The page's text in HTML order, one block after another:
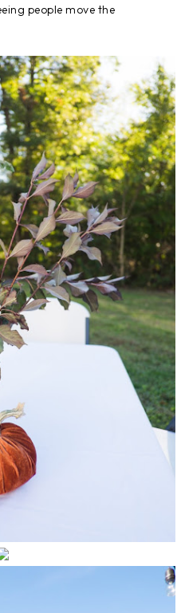
people move the